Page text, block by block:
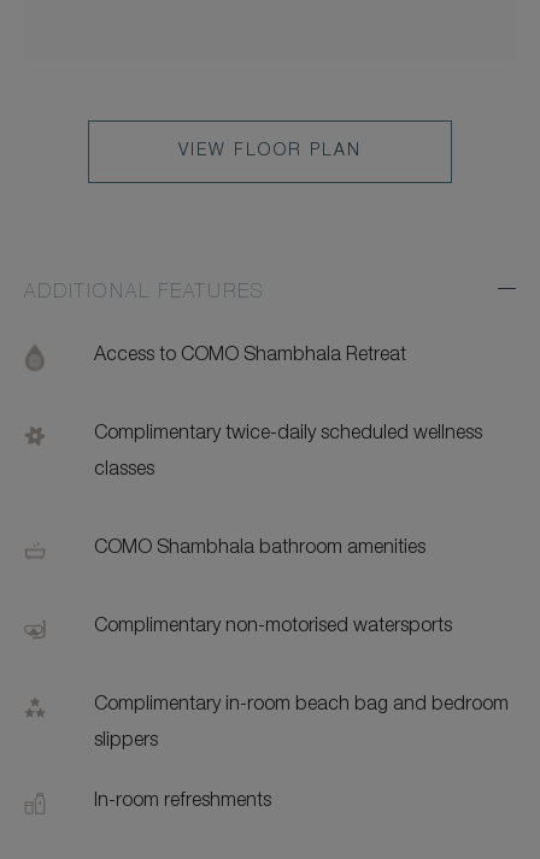
VIEW FLOOR PLAN
ADDITIONAL FEATURES
Access to COMO Shambhala Retreat
Complimentary twice-daily scheduled wellness
classes
COMO Shambhala bathroom amenities
Complimentary non-motorised watersports
Complimentary in-room beach bag and bedroom
slippers
In-room refreshments